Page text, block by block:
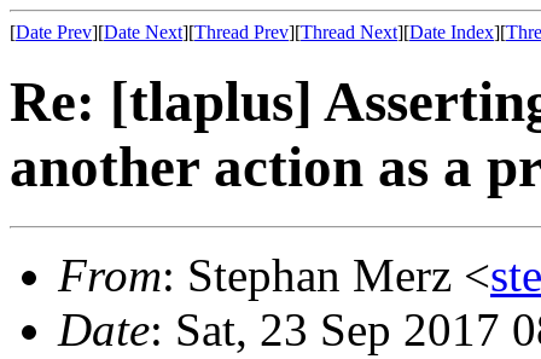
[Date Prev][Date Next][Thread Prev][Thread Next][Date Index][
Re: [tlaplus]
another action as a
From: Stephan Merz <
Date: Sat, 23 Sep 2017